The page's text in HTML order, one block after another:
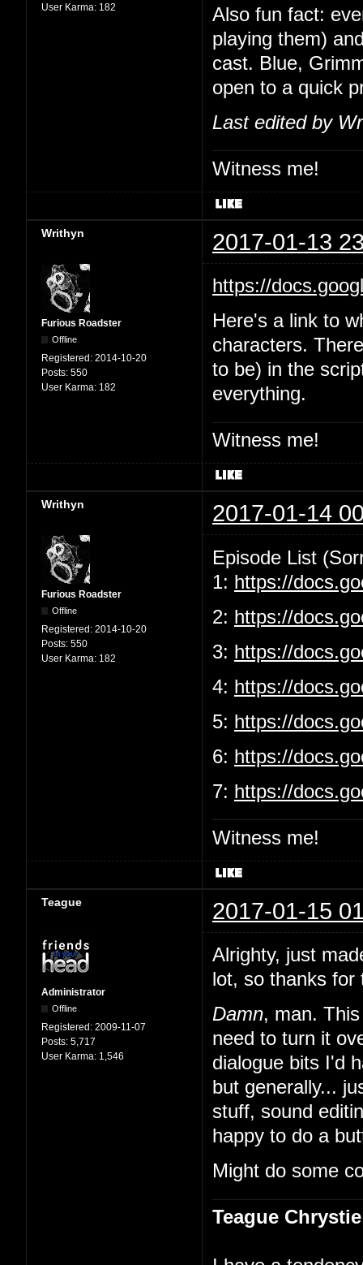
User Karma: 182
Also fun fact:
playing them)
cast. Blue,
open to a quick
Last edited by
Witness me!
Writhyn 2017-01-13
Furious Roadster
Offline
Registered: 2014-10-20
Posts: 550
User Karma: 182
https://
Here's a link to
characters.
to be) in the
everything.
Witness me!
Writhyn 2017-01-14
Furious Roadster
Offline
Registered: 2014-10-20
Posts: 550
User Karma: 182
Episode List
1: https://
2: https://
3: https://
4: https://
5: https://
6: https://
7: https://
Witness me!
Teague 2017-01-15
Administrator
Offline
Registered: 2009-11-07
Posts: 5,717
User Karma: 1,546
Alrighty, just
lot, so thanks for
Damn, man.
need to turn it
dialogue bits I'd
but generally...
stuff, sound
happy to do a
Might do some
Teague Chrystie